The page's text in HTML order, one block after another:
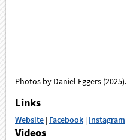
Photos by Daniel Eggers (2025).
Links
Website | Facebook | Instagram
Videos